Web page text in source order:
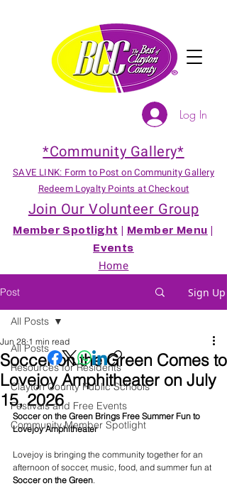
*Community Gallery*
SAVE LINK: Form to Post on Community Gallery
Redeem Loyalty Points at Checkout
Join Our Volunteer Group
Member Spotlight Member Menu
Events
Home
Log In
Post Sign Up
All Posts
Resources for Residents
Clayton County Public Schools
Festivals and Free Events
Community Member Spotlight
All Posts
Soccer on the Green Comes to
Lovejoy Amphitheater on July
15, 2026
Jun 28 1 min read
Soccer on the Green Brings Free Summer Fun to
Lovejoy Amphitheater
Lovejoy is bringing the community together for an
afternoon of soccer, music, food, and summer fun at
Soccer on the Green.